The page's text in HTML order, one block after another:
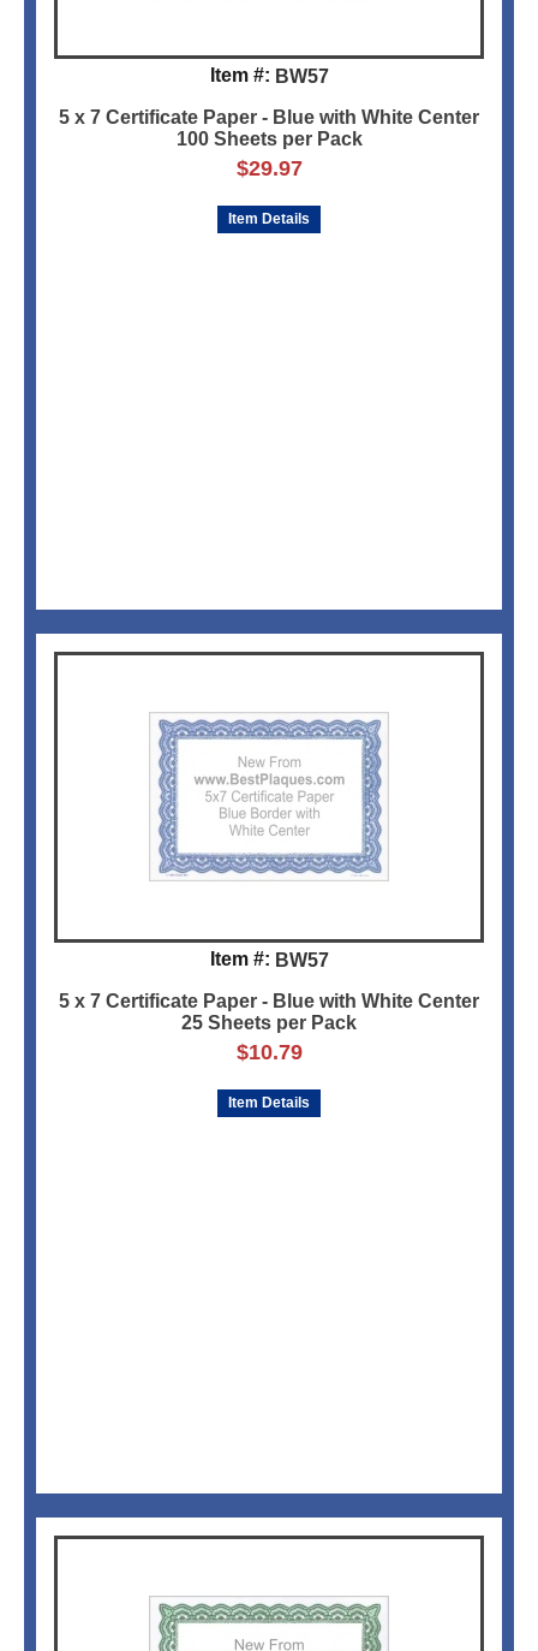
Item #: BW57
5 x 7 Certificate Paper - Blue with White Center
100 Sheets per Pack
$29.97
Item Details
Item #: BW57
5 x 7 Certificate Paper - Blue with White Center
25 Sheets per Pack
$10.79
Item Details